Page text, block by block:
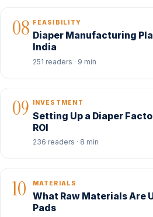
08 FEASIBILITY
Diaper Manufacturing
India
251 readers · 9 min
09 INVESTMENT
Setting Up a Diaper
ROI
236 readers · 8 min
10 MATERIALS
What Raw Materials Are
Pads